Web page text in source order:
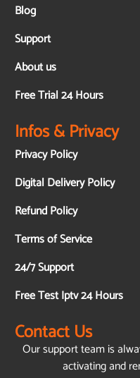
Blog
Support
About us
Free Trial 24 Hours
Infos & Privacy
Privacy Policy
Digital Delivery Policy
Refund Policy
Terms of Service
24/7 Support
Free Test Iptv 24 Hours
Contact Us
Our support team is
activating and